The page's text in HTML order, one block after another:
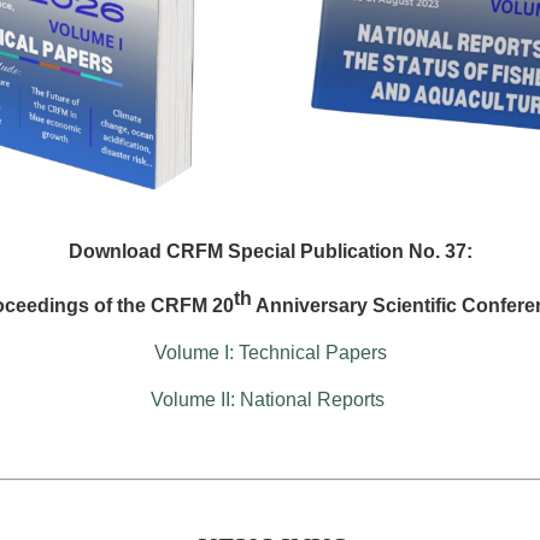
Download CRFM Special Publication No. 37:
of the CRFM 20th Anniversary Scientific
Volume I: Technical Papers
Volume II: National Reports